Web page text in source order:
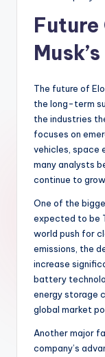
Future
The future of
the long-term
the industries
focuses on
vehicles, space
many analysts
continue to
One of the
expected to be
world push for
emissions, the
increase
battery
energy storage
global market
Another major
company’s